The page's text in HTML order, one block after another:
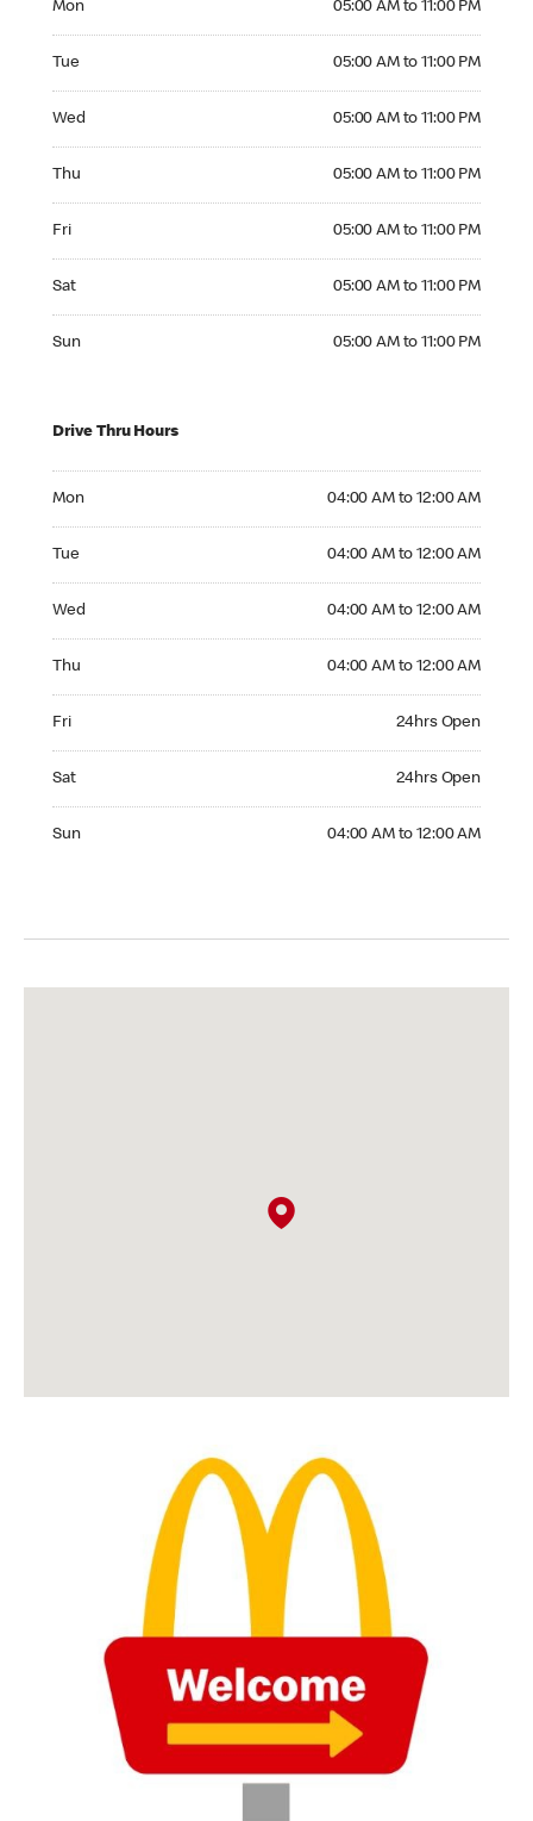
Mon 05:00 AM to 11:00 PM
Tue 05:00 AM to 11:00 PM
Wed 05:00 AM to 11:00 PM
Thu 05:00 AM to 11:00 PM
Fri 05:00 AM to 11:00 PM
Sat 05:00 AM to 11:00 PM
Sun 05:00 AM to 11:00 PM
Drive Thru Hours
Mon 04:00 AM to 12:00 AM
Tue 04:00 AM to 12:00 AM
Wed 04:00 AM to 12:00 AM
Thu 04:00 AM to 12:00 AM
Fri 24hrs Open
Sat 24hrs Open
Sun 04:00 AM to 12:00 AM